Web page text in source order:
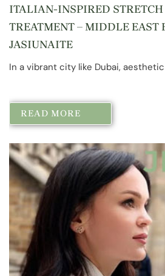
ITALIAN-INSPIRED
TREATMENT – MIDDLE EAST
JASIUNAITE
In a vibrant city like Dubai,
READ MORE